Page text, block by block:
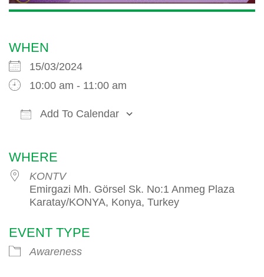
WHEN
15/03/2024
10:00 am - 11:00 am
Add To Calendar
WHERE
KONTV
Emirgazi Mh. Görsel Sk. No:1 Anmeg Plaza
Karatay/KONYA, Konya, Turkey
EVENT TYPE
Awareness